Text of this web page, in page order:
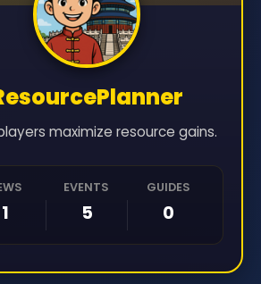
maximize resource gains.
EVENTS GUIDES
1 5 0